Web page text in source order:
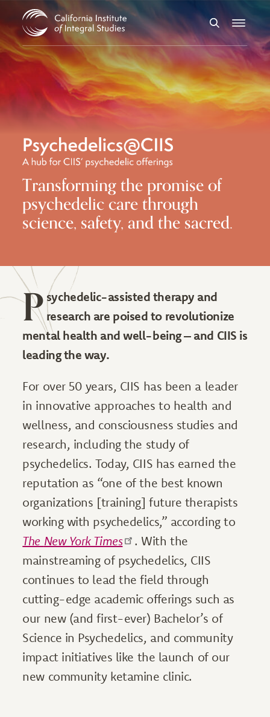
Skip to Content
SearchMenu
Transforming the promise of
psychedelic care through
science, safety, and the sacred.
P sychedelic-assisted therapy and
research are poised to revolutionize
mental health and well-being – and CIIS is
leading the way.
For over 50 years, CIIS has been a leader
in innovative approaches to health and
wellness, and consciousness studies and
research, including the study of
psychedelics. Today, CIIS has earned the
reputation as “one of the best known
organizations [training] future therapists
working with psychedelics,” according to
The New York Times
. With the
mainstreaming of psychedelics, CIIS
continues to lead the field through
cutting-edge academic offerings such as
our new (and first-ever) Bachelor’s of
Science in Psychedelics, and community
impact initiatives like the launch of our
new community ketamine clinic.